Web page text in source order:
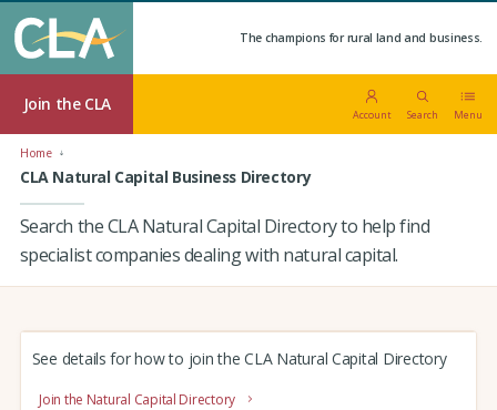
The champions for rural land and business.
Join the CLA
Account Search Menu
Home
CLA Natural Capital Business Directory
Search the CLA Natural Capital Directory to help find
specialist companies dealing with natural capital.
See details for how to join the CLA Natural Capital Directory
Join the Natural Capital Directory